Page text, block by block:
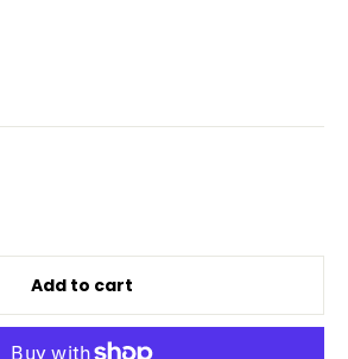
Add to cart